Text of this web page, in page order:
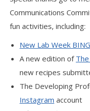
Communications
fun activities, including:
New Lab Week
A new edition of
new recipes
The Developing
Instagram account